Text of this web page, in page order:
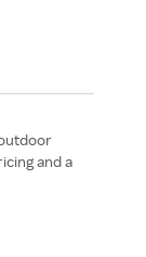
and a